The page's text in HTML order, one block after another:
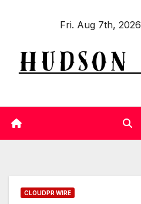
Fri. Aug 7th, 2026
CLOUDPR WIRE